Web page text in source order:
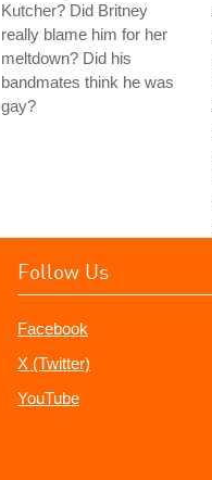
Kutcher? Did Britney
really blame him for her
meltdown? Did his
bandmates think he was
gay?
Follow Us
Facebook
X (Twitter)
YouTube